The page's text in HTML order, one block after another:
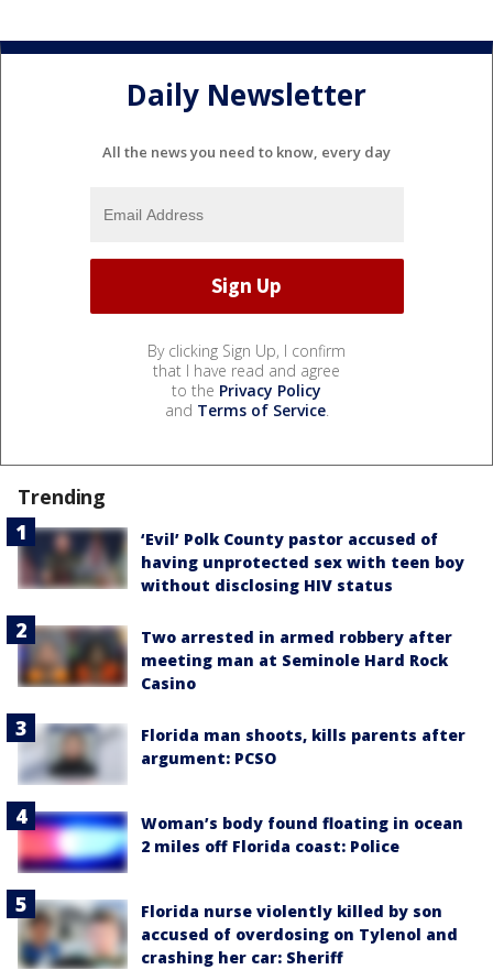
Daily Newsletter
All the news you need to know, every day
By clicking Sign Up, I confirm
that I have read and agree
to the Privacy Policy
and Terms of Service.
Trending
‘Evil’ Polk County pastor accused of
having unprotected sex with teen boy
without disclosing HIV status
Two arrested in armed robbery after
meeting man at Seminole Hard Rock
Casino
Florida man shoots, kills parents after
argument: PCSO
Woman’s body found floating in ocean
2 miles off Florida coast: Police
Florida nurse violently killed by son
accused of overdosing on Tylenol and
crashing her car: Sheriff